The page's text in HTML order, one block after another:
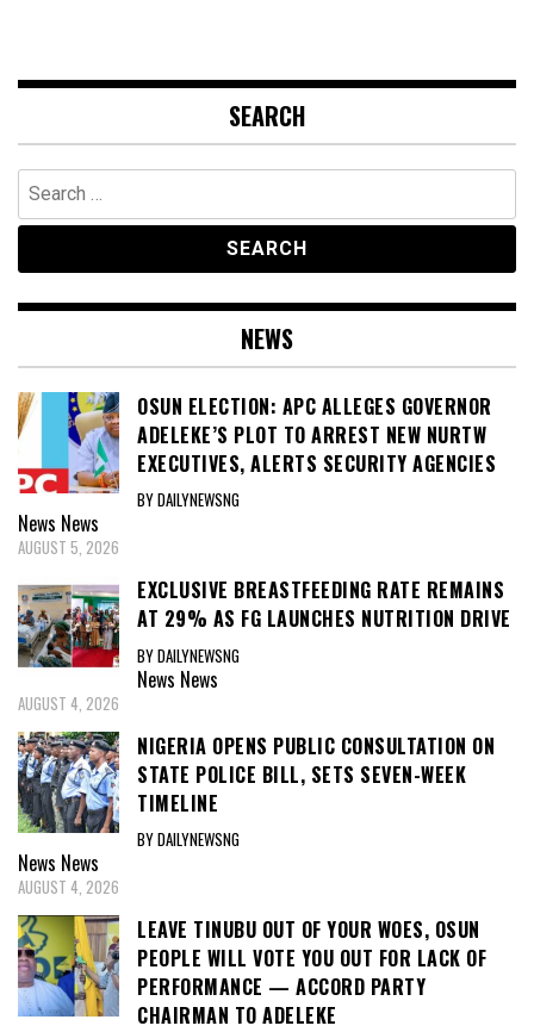
SEARCH
Search
for:
NEWS
OSUN ELECTION: APC ALLEGES GOVERNOR
ADELEKE’S PLOT TO ARREST NEW NURTW
EXECUTIVES, ALERTS SECURITY AGENCIES
BY DAILYNEWSNG
News News
AUGUST 5, 2026
EXCLUSIVE BREASTFEEDING RATE REMAINS
AT 29% AS FG LAUNCHES NUTRITION DRIVE
BY DAILYNEWSNG
News News
AUGUST 4, 2026
NIGERIA OPENS PUBLIC CONSULTATION ON
STATE POLICE BILL, SETS SEVEN-WEEK
TIMELINE
BY DAILYNEWSNG
News News
AUGUST 4, 2026
LEAVE TINUBU OUT OF YOUR WOES, OSUN
PEOPLE WILL VOTE YOU OUT FOR LACK OF
PERFORMANCE — ACCORD PARTY
CHAIRMAN TO ADELEKE